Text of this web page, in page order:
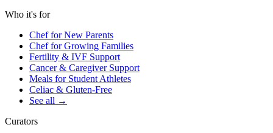
Who it's for
Chef for New Parents
Chef for Growing Families
Fertility & IVF Support
Cancer & Caregiver Support
Meals for Student Athletes
Celiac & Gluten-Free
See all →
Curators